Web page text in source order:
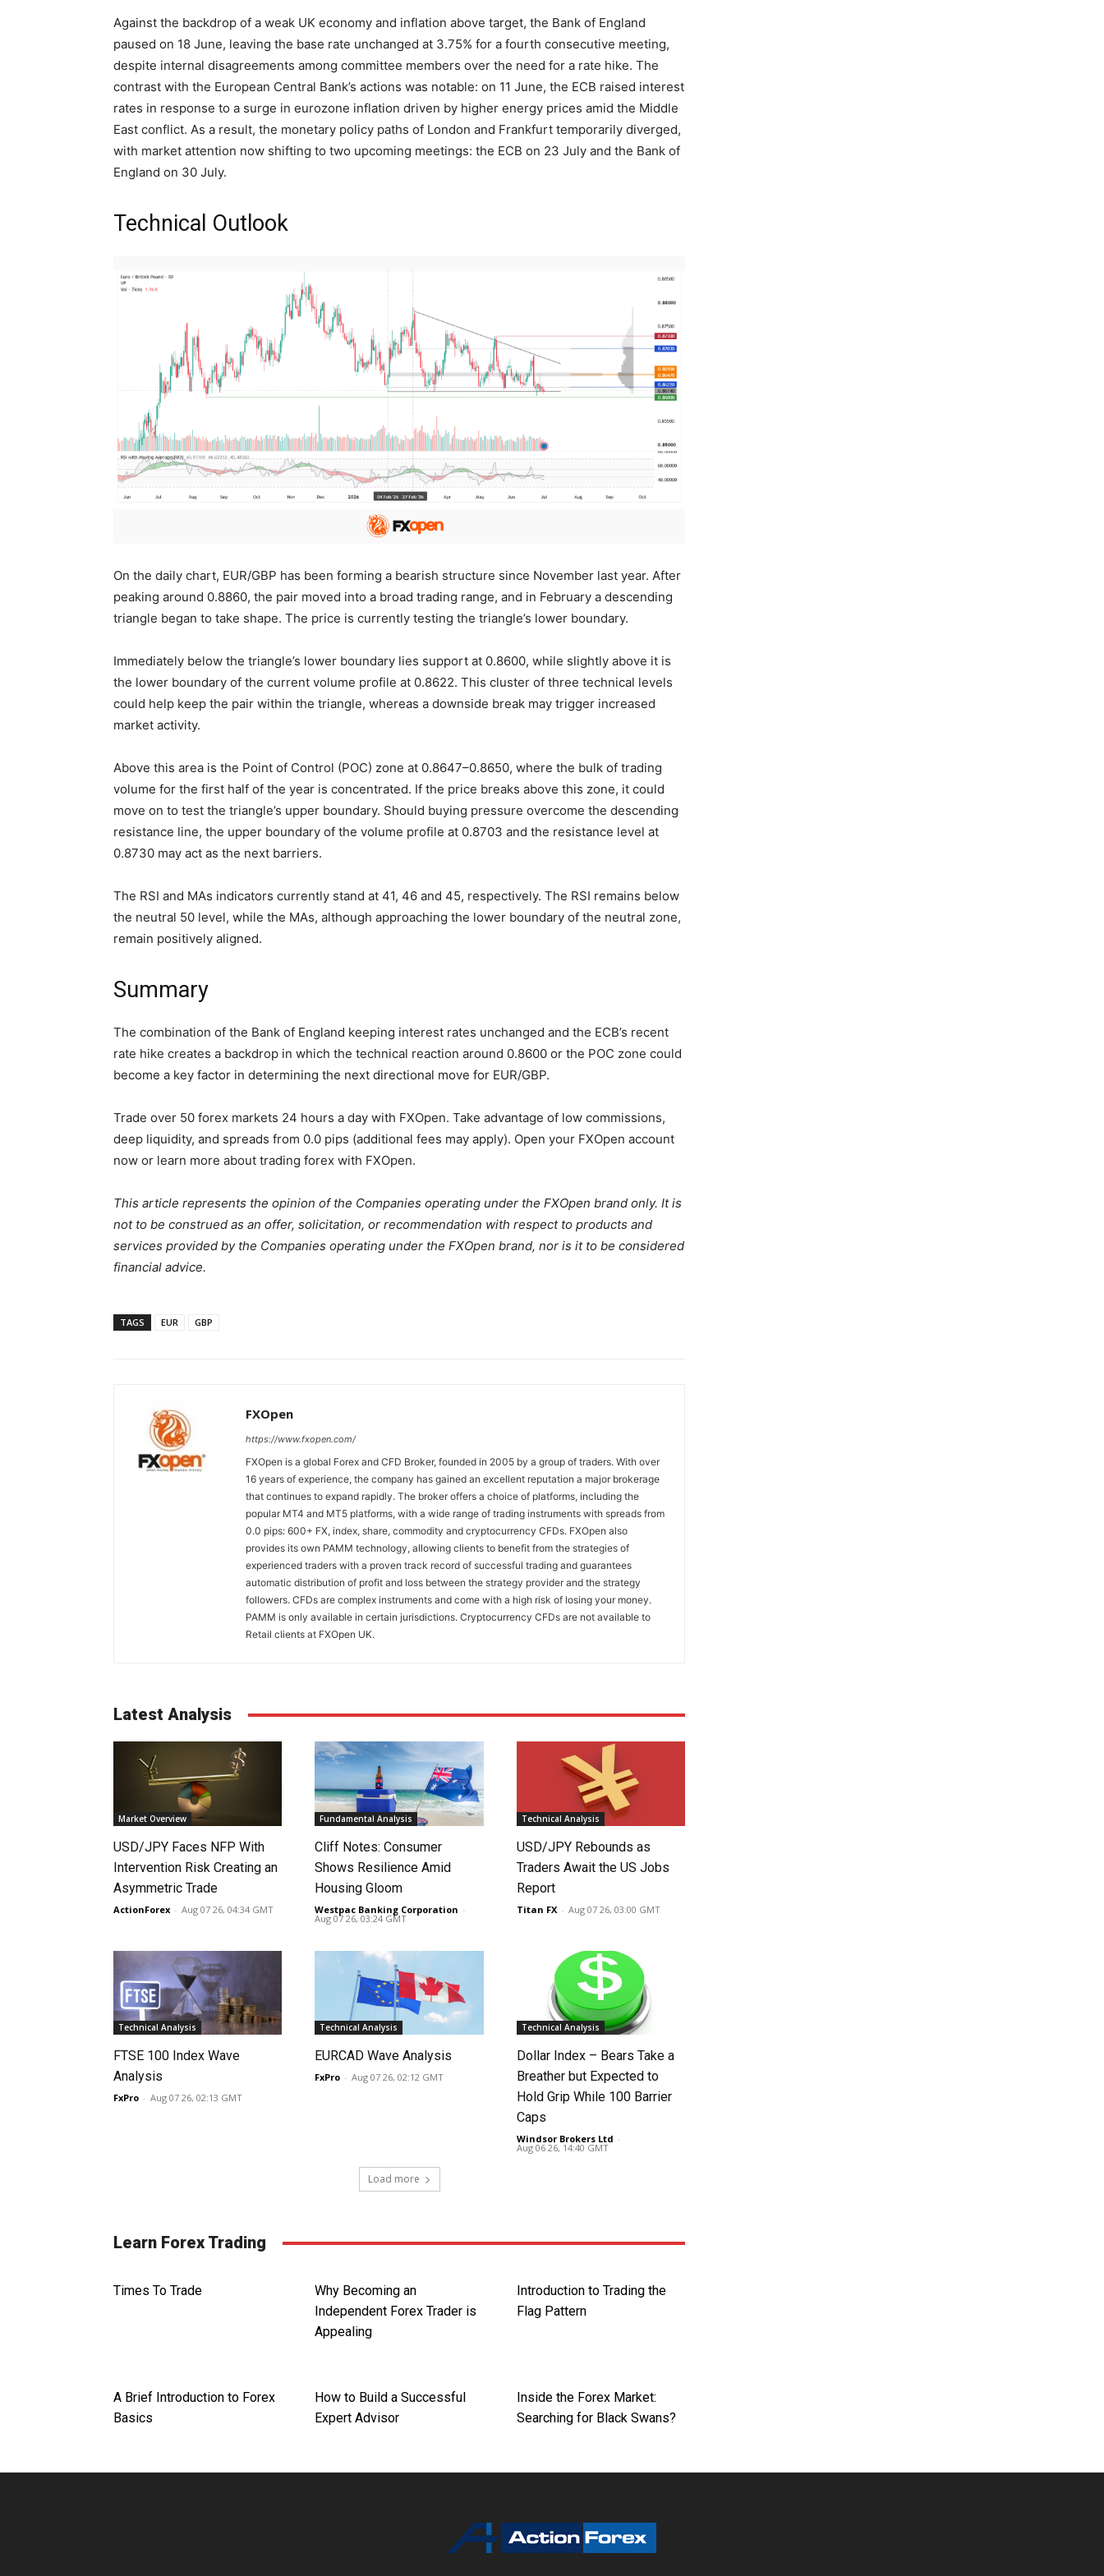
Against the backdrop of a weak UK economy and inflation above target, the Bank of England
paused on 18 June, leaving the base rate unchanged at 3.75% for a fourth consecutive meeting,
despite internal disagreements among committee members over the need for a rate hike. The
contrast with the European Central Bank’s actions was notable: on 11 June, the ECB raised interest
rates in response to a surge in eurozone inflation driven by higher energy prices amid the Middle
East conflict. As a result, the monetary policy paths of London and Frankfurt temporarily diverged,
with market attention now shifting to two upcoming meetings: the ECB on 23 July and the Bank of
England on 30 July.
Technical Outlook
On the daily chart, EUR/GBP has been forming a bearish structure since November last year. After
peaking around 0.8860, the pair moved into a broad trading range, and in February a descending
triangle began to take shape. The price is currently testing the triangle’s lower boundary.
Immediately below the triangle’s lower boundary lies support at 0.8600, while slightly above it is
the lower boundary of the current volume profile at 0.8622. This cluster of three technical levels
could help keep the pair within the triangle, whereas a downside break may trigger increased
market activity.
Above this area is the Point of Control (POC) zone at 0.8647–0.8650, where the bulk of trading
volume for the first half of the year is concentrated. If the price breaks above this zone, it could
move on to test the triangle’s upper boundary. Should buying pressure overcome the descending
resistance line, the upper boundary of the volume profile at 0.8703 and the resistance level at
0.8730 may act as the next barriers.
The RSI and MAs indicators currently stand at 41, 46 and 45, respectively. The RSI remains below
the neutral 50 level, while the MAs, although approaching the lower boundary of the neutral zone,
remain positively aligned.
Summary
The combination of the Bank of England keeping interest rates unchanged and the ECB’s recent
rate hike creates a backdrop in which the technical reaction around 0.8600 or the POC zone could
become a key factor in determining the next directional move for EUR/GBP.
Trade over 50 forex markets 24 hours a day with FXOpen. Take advantage of low commissions,
deep liquidity, and spreads from 0.0 pips (additional fees may apply). Open your FXOpen account
now or learn more about trading forex with FXOpen.
This article represents the opinion of the Companies operating under the FXOpen brand only. It is
not to be construed as an offer, solicitation, or recommendation with respect to products and
services provided by the Companies operating under the FXOpen brand, nor is it to be considered
financial advice.
TAGS EUR GBP
FXOpen
https://www.fxopen.com/
FXOpen is a global Forex and CFD Broker, founded in 2005 by a group of traders. With over
16 years of experience, the company has gained an excellent reputation a major brokerage
that continues to expand rapidly. The broker offers a choice of platforms, including the
popular MT4 and MT5 platforms, with a wide range of trading instruments with spreads from
0.0 pips: 600+ FX, index, share, commodity and cryptocurrency CFDs. FXOpen also
provides its own PAMM technology, allowing clients to benefit from the strategies of
experienced traders with a proven track record of successful trading and guarantees
automatic distribution of profit and loss between the strategy provider and the strategy
followers. CFDs are complex instruments and come with a high risk of losing your money.
PAMM is only available in certain jurisdictions. Cryptocurrency CFDs are not available to
Retail clients at FXOpen UK.
Latest Analysis
Market Overview
USD/JPY Faces NFP With
Intervention Risk Creating an
Asymmetric Trade
ActionForex - Aug 07 26, 04:34 GMT
Fundamental Analysis
Cliff Notes: Consumer
Shows Resilience Amid
Housing Gloom
Westpac Banking Corporation -
Aug 07 26, 03:24 GMT
Technical Analysis
USD/JPY Rebounds as
Traders Await the US Jobs
Report
Titan FX - Aug 07 26, 03:00 GMT
Technical Analysis
FTSE 100 Index Wave
Analysis
FxPro - Aug 07 26, 02:13 GMT
Technical Analysis
EURCAD Wave Analysis
FxPro - Aug 07 26, 02:12 GMT
Technical Analysis
Dollar Index – Bears Take a
Breather but Expected to
Hold Grip While 100 Barrier
Caps
Windsor Brokers Ltd -
Aug 06 26, 14:40 GMT
Load more
Learn Forex Trading
Times To Trade
Why Becoming an
Independent Forex Trader is
Appealing
Introduction to Trading the
Flag Pattern
A Brief Introduction to Forex
Basics
How to Build a Successful
Expert Advisor
Inside the Forex Market:
Searching for Black Swans?